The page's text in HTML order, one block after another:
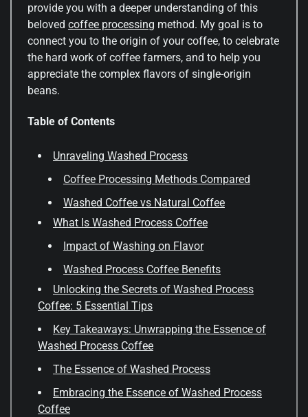
provide you with a deeper understanding of this
beloved coffee processing method. My goal is to
connect you to the origin of your coffee, to celebrate
the hard work of coffee farmers, and to help you
appreciate the complex flavors of single-origin
beans.
Table of Contents
Unraveling Washed Process
Coffee Processing Methods Compared
Washed Coffee vs Natural Coffee
What Is Washed Process Coffee
Impact of Washing on Flavor
Washed Process Coffee Benefits
Unlocking the Secrets of Washed Process
Coffee: 5 Essential Tips
Key Takeaways: Unwrapping the Essence of
Washed Process Coffee
The Essence of Washed Process
Embracing the Essence of Washed Process
Coffee